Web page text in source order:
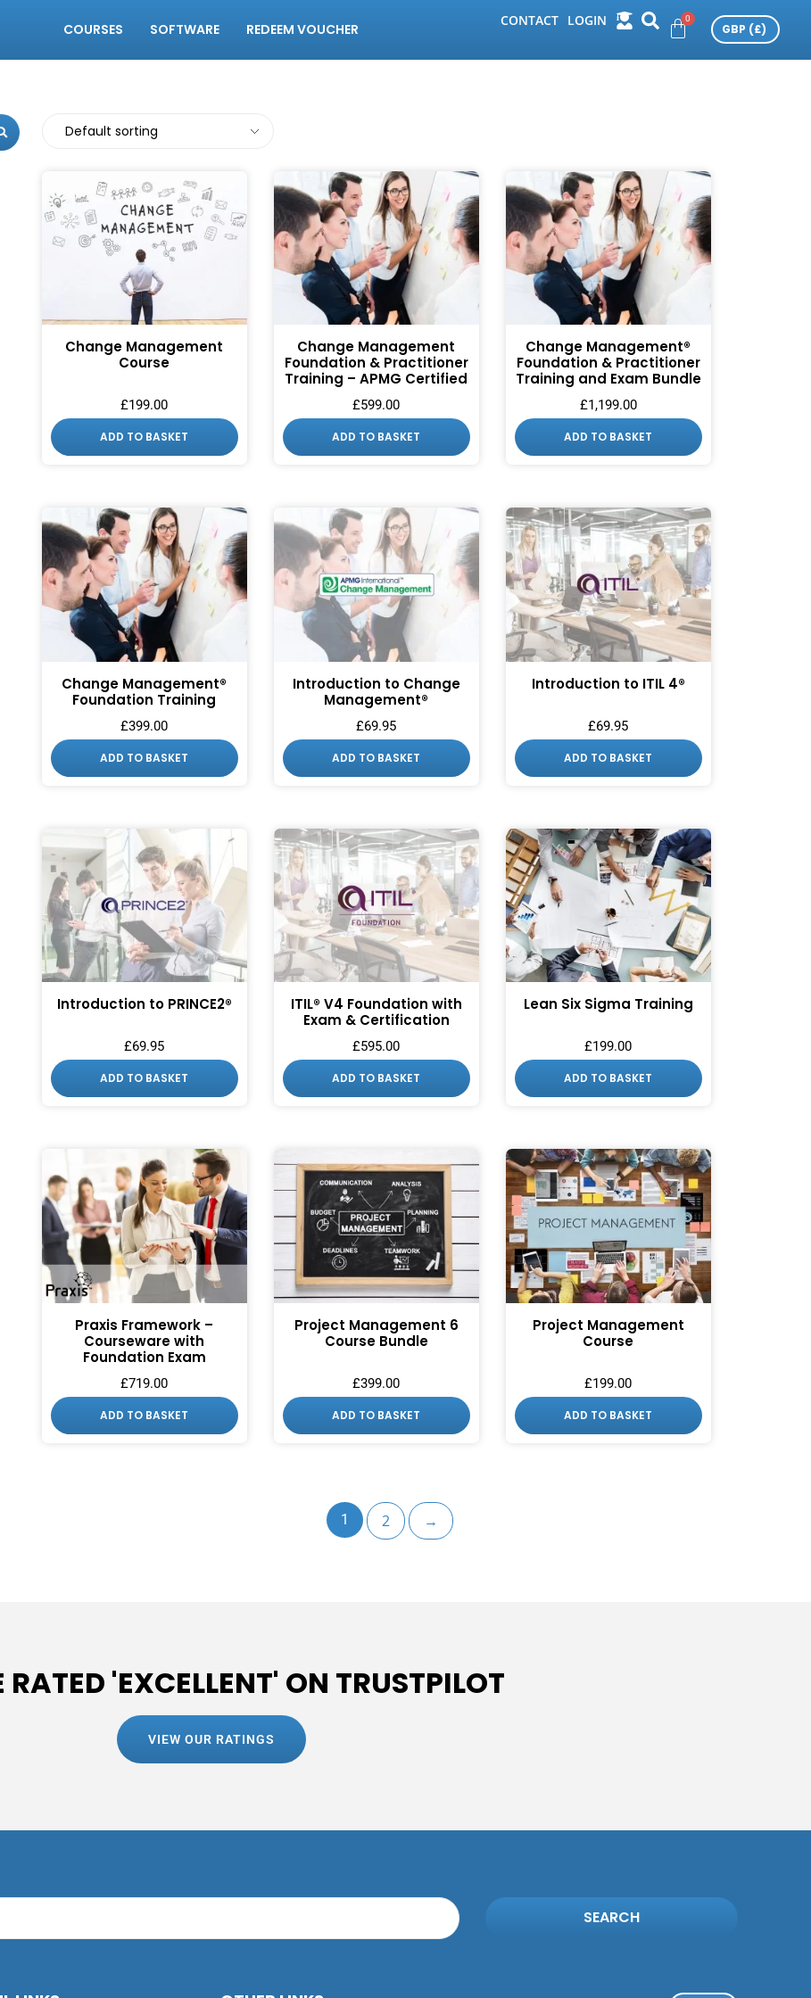
COURSES SOFTWARE REDEEM VOUCHER
CONTACT LOGIN
Change Management
Course
£199.00
ADD TO BASKET
Change Management
Foundation & Practitioner
Training – APMG Certified
£599.00
ADD TO BASKET
Change Management®
Foundation & Practitioner
Training and Exam Bundle
£1,199.00
ADD TO BASKET
Change Management®
Foundation Training
£399.00
ADD TO BASKET
Introduction to Change
Management®
£69.95
ADD TO BASKET
Introduction to ITIL 4®
£69.95
ADD TO BASKET
Introduction to PRINCE2®
£69.95
ADD TO BASKET
ITIL® V4 Foundation with
Exam & Certification
£595.00
ADD TO BASKET
Lean Six Sigma Training
£199.00
ADD TO BASKET
Praxis Framework –
Courseware with
Foundation Exam
£719.00
ADD TO BASKET
Project Management 6
Course Bundle
£399.00
ADD TO BASKET
Project Management
Course
£199.00
ADD TO BASKET
1 2 →
RATED 'EXCELLENT' ON TRUSTPILOT
VIEW OUR RATINGS
SEARCH